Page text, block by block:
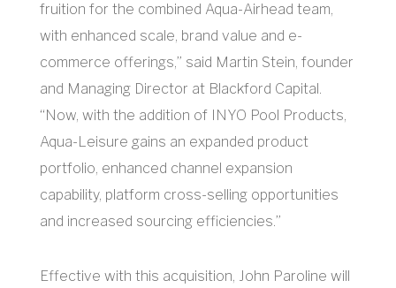
fruition for the combined Aqua-Airhead team,
with enhanced scale, brand value and e-
commerce offerings,” said Martin Stein, founder
and Managing Director at Blackford Capital.
“Now, with the addition of INYO Pool Products,
Aqua-Leisure gains an expanded product
portfolio, enhanced channel expansion
capability, platform cross-selling opportunities
and increased sourcing efficiencies.”
Effective with this acquisition, John Paroline will